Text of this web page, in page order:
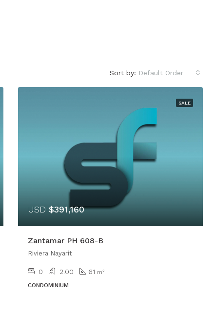
Sort by: Default Order
SALE
USD $391,160
Zantamar PH 608-B
Riviera Nayarit
0 2.00 61 m²
CONDOMINIUM